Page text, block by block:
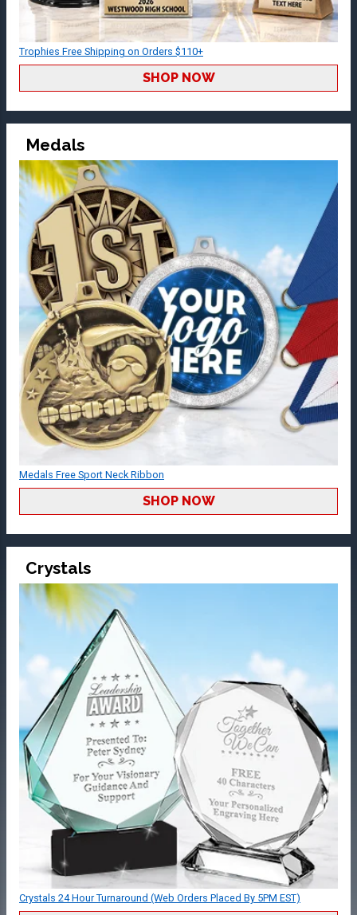
Trophies Free Shipping on Orders $110+
SHOP NOW
Medals
Medals Free Sport Neck Ribbon
SHOP NOW
Crystals
Crystals 24 Hour Turnaround (Web Orders Placed By 5PM EST)